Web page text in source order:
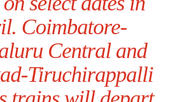
Coimbatore-
Central and
Tiruchirappalli